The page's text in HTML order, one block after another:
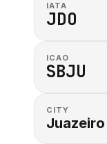
IATA
JDO
ICAO
SBJU
CITY